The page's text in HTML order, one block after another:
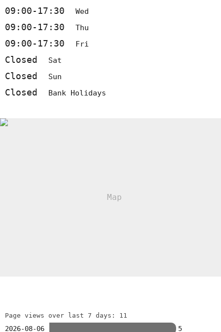
09:00-17:30 Wed
09:00-17:30 Thu
09:00-17:30 Fri
Closed Sat
Closed Sun
Closed Bank Holidays
Page views over last 7 days: 11
2026-08-06
5